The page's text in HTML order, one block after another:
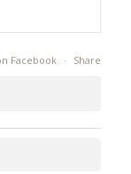
Facebook · Share